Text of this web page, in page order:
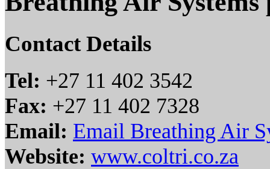
Contact Details
Tel: +27 11 402 3542
Fax: +27 11 402 7328
Email: Email Breathing Air
Website: www.coltri.co.za